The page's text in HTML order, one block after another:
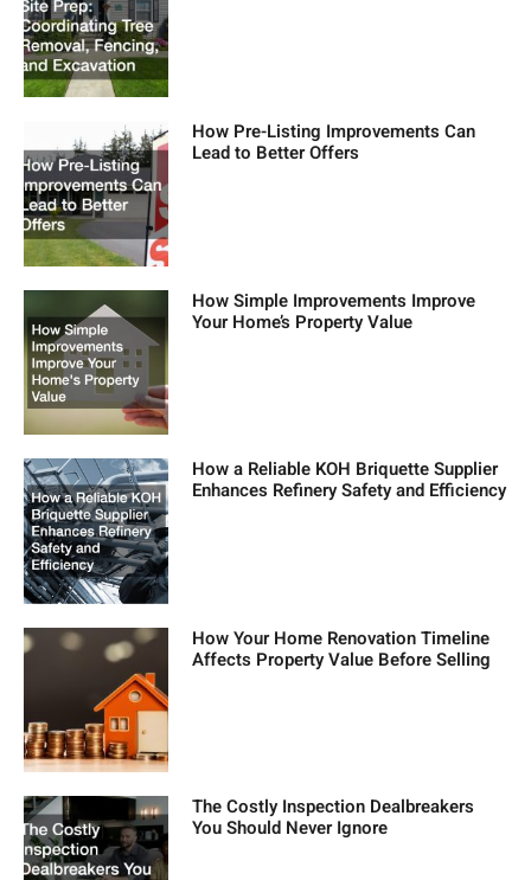
How Pre-Listing Improvements Can
Lead to Better Offers
How Simple Improvements Improve
Your Home’s Property Value
How a Reliable KOH Briquette Supplier
Enhances Refinery Safety and Efficiency
How Your Home Renovation Timeline
Affects Property Value Before Selling
The Costly Inspection Dealbreakers
You Should Never Ignore